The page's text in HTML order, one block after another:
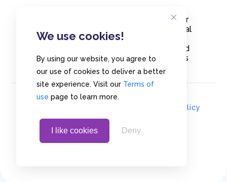
We use cookies!
By using our website, you agree to
our use of cookies to deliver a better
site experience. Visit our Terms of
use page to learn more.
I like cookies Deny
Create polls in less than 10 seconds, for
free. Share these free polls to your social
media followers, YouTube channel or
embed them on your blogs. Understand
and measure what your audience thinks
about your content, poll or survey.
Privacy Policy